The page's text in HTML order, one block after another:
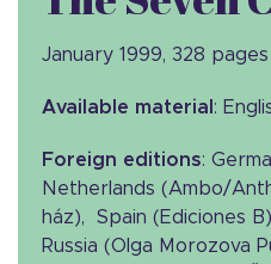
January 1999, 328 pages
Available material :
Foreign editions:
Netherlands (Ambo/
ház), Spain (Ediciones
Russia (Olga Morozova